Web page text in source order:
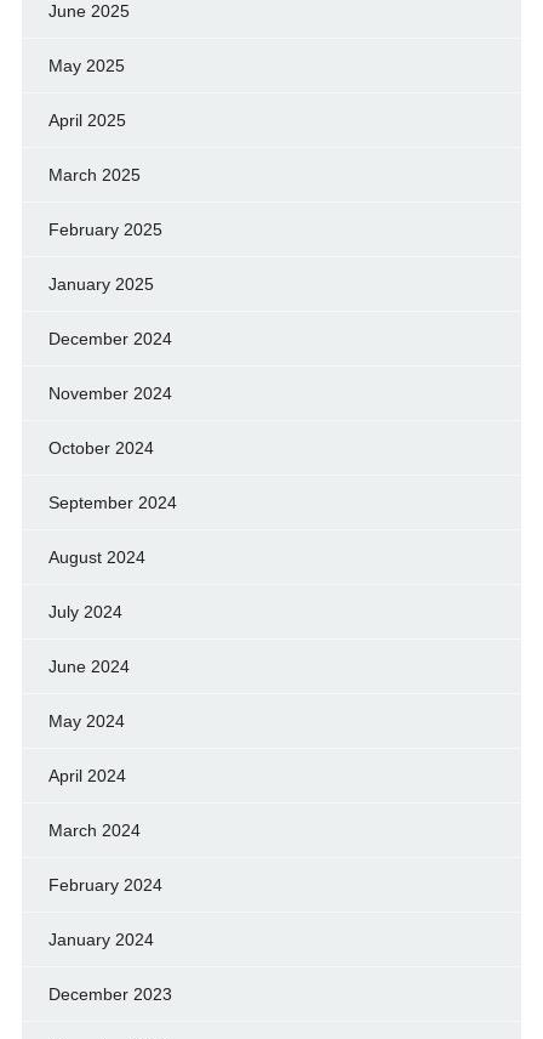
June 2025
May 2025
April 2025
March 2025
February 2025
January 2025
December 2024
November 2024
October 2024
September 2024
August 2024
July 2024
June 2024
May 2024
April 2024
March 2024
February 2024
January 2024
December 2023